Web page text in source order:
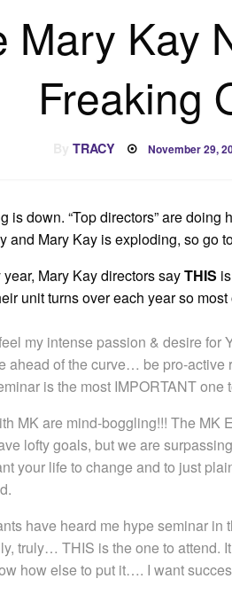
Mary Kay
Freaking
ByTRACY Posted
November 29,
is down. “Top directors” are
and Mary Kay is exploding, so go
Mary Kay directors sayTHIS
unit turns over each year so
my intense passion & desire for
ahead of the curve… be pro-active
is the most IMPORTANT one
MK are mind-boggling!!! The MK
lofty goals, but we are
your life to change and to just
have heard me hype seminar in
truly… THIS is the one to attend.
how else to put it…. I want